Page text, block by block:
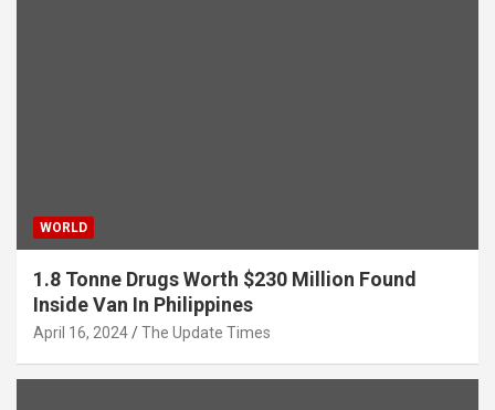
WORLD
1.8 Tonne Drugs Worth $230 Million Found
Inside Van In Philippines
April 16, 2024 The Update Times